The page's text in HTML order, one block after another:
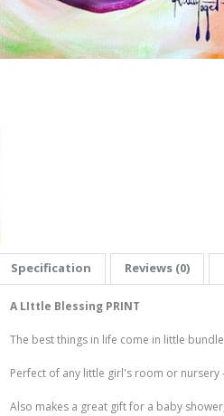
Specification Reviews (0)
A LIttle Blessing PRINT
The best things in life come in little
Perfect of any little girl's room or
Also makes a great gift for a baby